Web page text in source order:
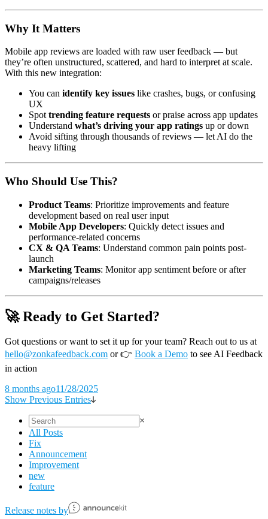
Why It Matters
Mobile app reviews are loaded with raw user feedback — but
they’re often unstructured, scattered, and hard to interpret at scale.
With this new integration:
You can identify key issues like crashes, bugs, or confusing
UX
Spot trending feature requests or praise across app updates
Understand what’s driving your app ratings up or down
Avoid sifting through thousands of reviews — let AI do the
heavy lifting
Who Should Use This?
Product Teams: Prioritize improvements and feature
development based on real user input
Mobile App Developers: Quickly detect issues and
performance-related concerns
CX & QA Teams: Understand common pain points post-
launch
Marketing Teams: Monitor app sentiment before or after
campaigns/releases
🚀 Ready to Get Started?
Got questions or want to set it up for your team? Reach out to us at
hello@zonkafeedback.com or👉 Book a Demo to see AI Feedback
in action
8 months ago11/28/2025
Show Previous Entries
×
All Posts
Fix
Announcement
Improvement
new
feature
Release notes by